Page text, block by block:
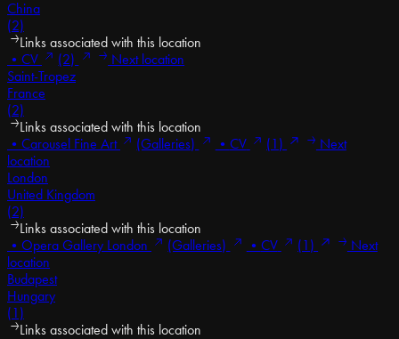
China
(2)
Links associated with this location
• CV (2)
Next location
Saint-Tropez
France
(2)
Links associated with this location
• Carousel Fine Art (Galleries) • CV (1)
Next
location
London
United Kingdom
(2)
Links associated with this location
• Opera Gallery London (Galleries) • CV (1)
Next
location
Budapest
Hungary
(1)
Links associated with this location